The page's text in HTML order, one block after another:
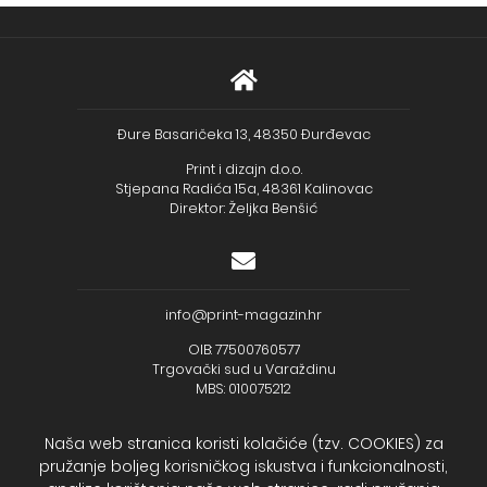
Đure Basaričeka 13, 48350 Đurđevac
Print i dizajn d.o.o.
Stjepana Radića 15a, 48361 Kalinovac
Direktor: Željka Benšić
info@print-magazin.hr
OIB: 77500760577
Trgovački sud u Varaždinu
MBS: 010075212
Naša web stranica koristi kolačiće (tzv. COOKIES) za
pružanje boljeg korisničkog iskustva i funkcionalnosti,